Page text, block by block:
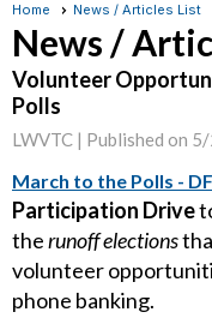
Home News / Articles List
News /
Volunteer
Polls
LWVTC | Published on
March to the Polls -
Participation Drive
therunoff elections
volunteer
phone banking.